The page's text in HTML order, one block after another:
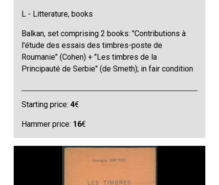
L - Litterature, books
Balkan, set comprising 2 books: "Contributions à
l'étude des essais des timbres-poste de
Roumanie" (Cohen) + "Les timbres de la
Principauté de Serbie" (de Smeth); in fair condition
Starting price:4€
Hammer price: 16€